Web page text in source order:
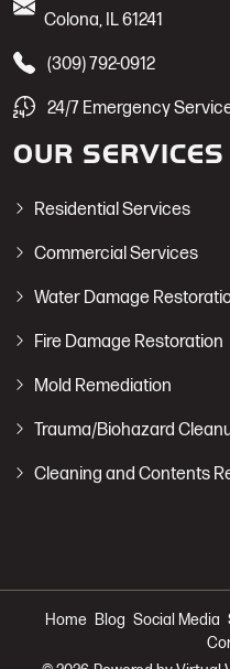
Colona, IL61241
(309) 792-0912
24/7 Emergency
OUR SERVICES
Residential Services
Commercial Services
Water Damage
Fire Damage Restoration
Mold Remediation
Trauma/Biohazard
Cleaning and Contents
Home Blog Social Media